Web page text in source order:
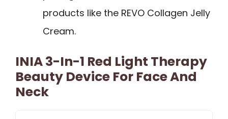
products like the REVO Collagen Jelly
Cream.
INIA 3-In-1 Red Light Therapy
Beauty Device For Face And
Neck